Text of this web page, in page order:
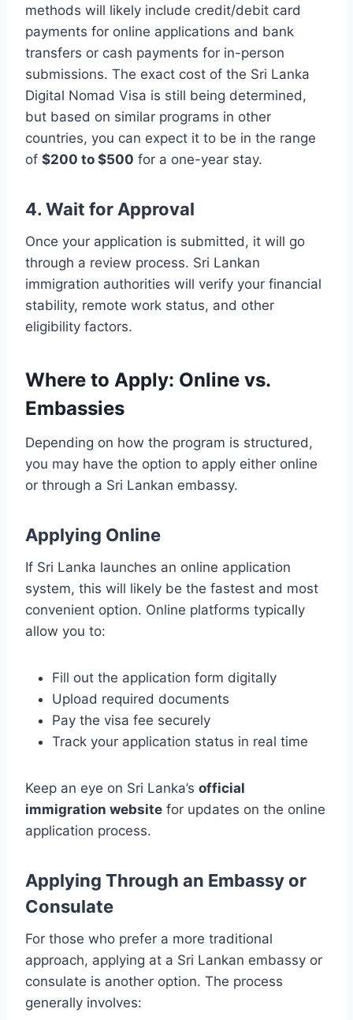
methods will likely include credit/debit card
payments for online applications and bank
transfers or cash payments for in-person
submissions. The exact cost of the Sri Lanka
Digital Nomad Visa is still being determined,
but based on similar programs in other
countries, you can expect it to be in the range
of $200 to $500 for a one-year stay.
4. Wait for Approval
Once your application is submitted, it will go
through a review process. Sri Lankan
immigration authorities will verify your financial
stability, remote work status, and other
eligibility factors.
Where to Apply: Online vs.
Embassies
Depending on how the program is structured,
you may have the option to apply either online
or through a Sri Lankan embassy.
Applying Online
If Sri Lanka launches an online application
system, this will likely be the fastest and most
convenient option. Online platforms typically
allow you to:
Fill out the application form digitally
Upload required documents
Pay the visa fee securely
Track your application status in real time
Keep an eye on Sri Lanka’s official
immigration website for updates on the online
application process.
Applying Through an Embassy or
Consulate
For those who prefer a more traditional
approach, applying at a Sri Lankan embassy or
consulate is another option. The process
generally involves: